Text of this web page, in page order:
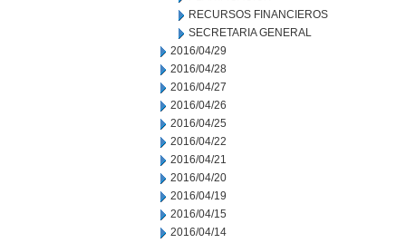
RECURSOS FINANCIEROS
SECRETARIA GENERAL
2016/04/29
2016/04/28
2016/04/27
2016/04/26
2016/04/25
2016/04/22
2016/04/21
2016/04/20
2016/04/19
2016/04/15
2016/04/14